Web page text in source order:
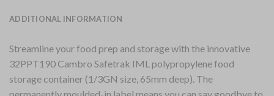
ADDITIONAL INFORMATION
Streamline your food prep and storage with the innovative
32PPT190 Cambro Safetrak IML polypropylene food
storage container (1/3GN size, 65mm deep). The